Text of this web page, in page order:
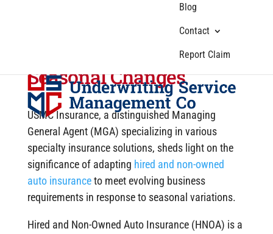
Blog
Contact
Report Claim
Discusses Adapting
Hired and Non-Owned
Auto Insurance for
Seasonal Changes
USMC Insurance, a distinguished Managing
General Agent (MGA) specializing in various
specialty insurance solutions, sheds light on the
significance of adapting hired and non-owned
auto insuranceto meet evolving business
requirements in response to seasonal variations.
Hired and Non-Owned Auto Insurance (HNOA) is a